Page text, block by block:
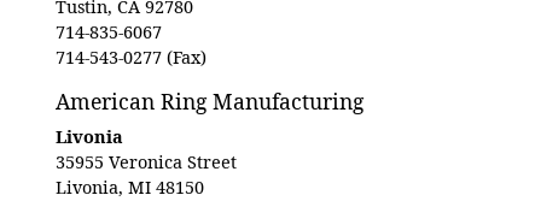
Tustin, CA 92780
714-835-6067
714-543-0277 (Fax)
American Ring Manufacturing
Livonia
35955 Veronica Street
Livonia, MI 48150